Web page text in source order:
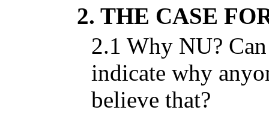
2. THE CASE
2.1 Why NU?
indicate why
believe that?